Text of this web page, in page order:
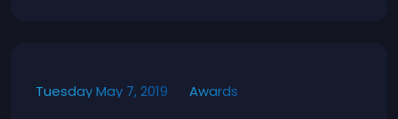
Tuesday May 7, 2019 Awards